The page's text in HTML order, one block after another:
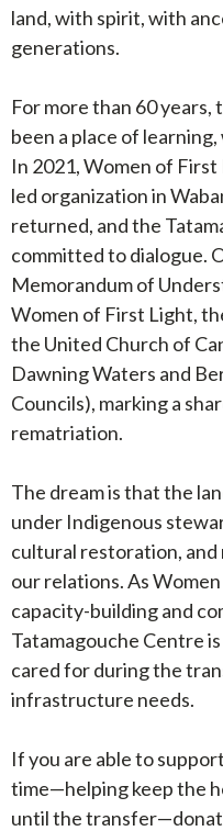
land, with spirit, with
generations.
For more than 60 years,
been a place of
In 2021, Women of
led organization in
returned, and the
committed to dialogue.
Memorandum of
Women of First Light,
the United Church of
Dawning Waters and
Councils), marking a
rematriation.
The dream is that the
under Indigenous
cultural restoration,
our relations. As
capacity-building and
Tatamagouche Centre
cared for during the
infrastructure needs.
If you are able to
time—helping keep the
until the